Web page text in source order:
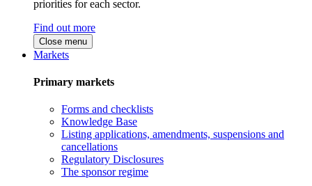
priorities for each sector.
Find out more
Close menu
Markets
Primary markets
Forms and checklists
Knowledge Base
Listing applications, amendments, suspensions and
cancellations
Regulatory Disclosures
The sponsor regime